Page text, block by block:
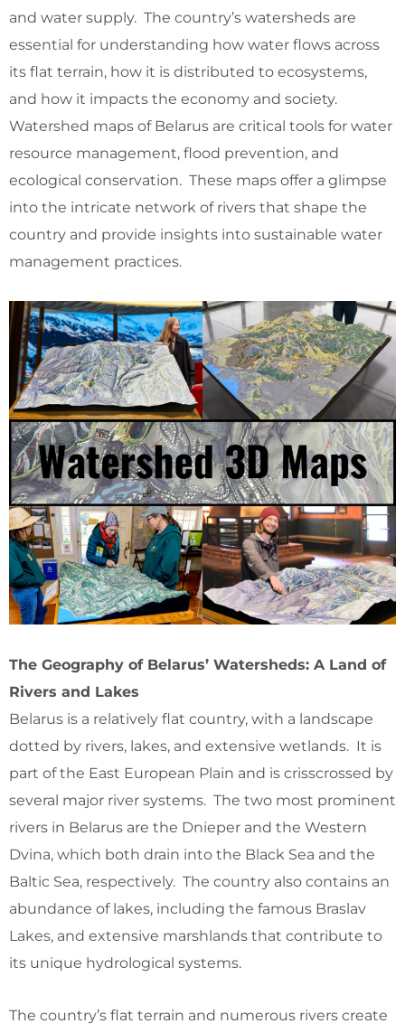
and water supply. The country’s watersheds are
essential for understanding how water flows across
its flat terrain, how it is distributed to ecosystems,
and how it impacts the economy and society.
Watershed maps of Belarus are critical tools for water
resource management, flood prevention, and
ecological conservation. These maps offer a glimpse
into the intricate network of rivers that shape the
country and provide insights into sustainable water
management practices.
The Geography of Belarus’ Watersheds: A Land of
Rivers and Lakes
Belarus is a relatively flat country, with a landscape
dotted by rivers, lakes, and extensive wetlands. It is
part of the East European Plain and is crisscrossed by
several major river systems. The two most prominent
rivers in Belarus are the Dnieper and the Western
Dvina, which both drain into the Black Sea and the
Baltic Sea, respectively. The country also contains an
abundance of lakes, including the famous Braslav
Lakes, and extensive marshlands that contribute to
its unique hydrological systems.
The country’s flat terrain and numerous rivers create